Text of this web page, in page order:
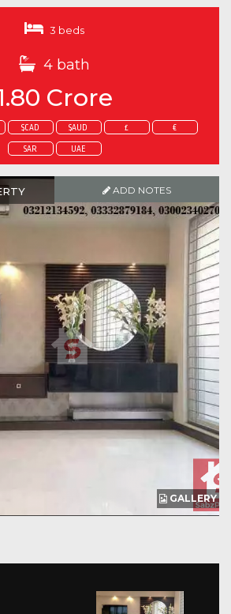
3 beds
4 bath
Crore
$CAD $AUD £ €
SAR UAE
ADD NOTES
GALLERY